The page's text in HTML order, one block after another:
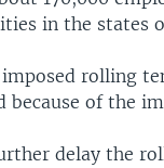
in the states
rolling
because of the
delay the